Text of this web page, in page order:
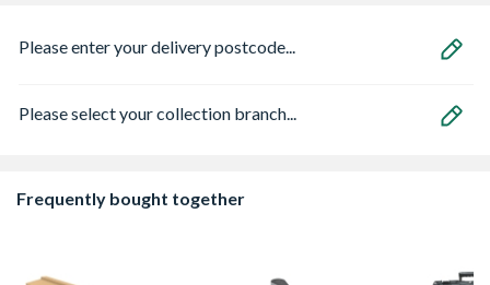
Please enter your delivery postcode...
Please select your collection branch...
Frequently bought together